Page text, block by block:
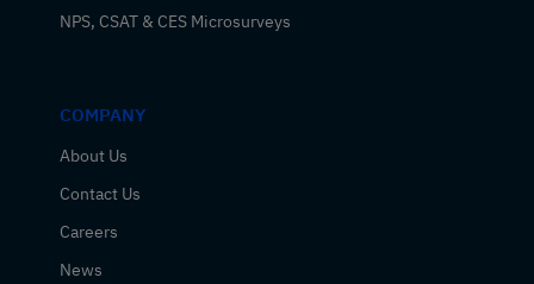
NPS, CSAT & CES Microsurveys
COMPANY
About Us
Contact Us
Careers
News